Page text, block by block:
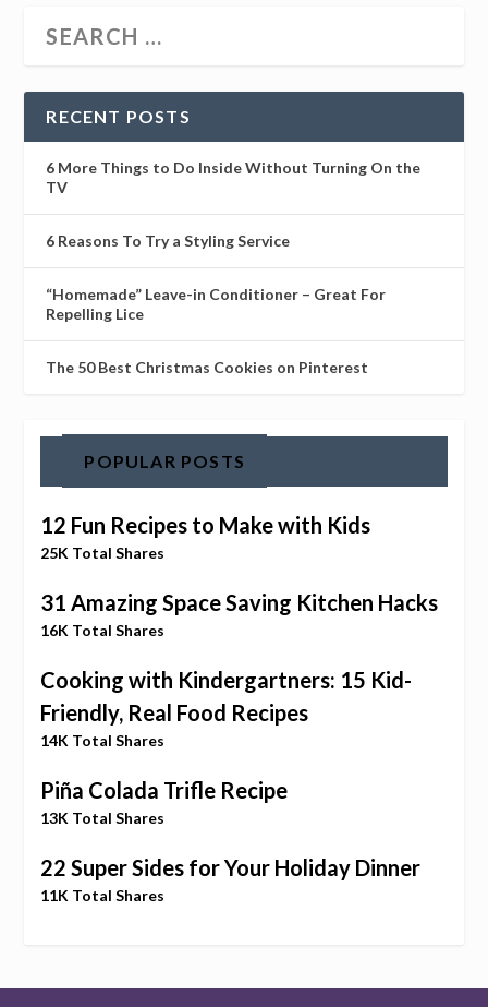
RECENT POSTS
6 More Things to Do Inside Without Turning On the
TV
6 Reasons To Try a Styling Service
“Homemade” Leave-in Conditioner – Great For
Repelling Lice
The 50 Best Christmas Cookies on Pinterest
POPULAR POSTS
12 Fun Recipes to Make with Kids
25K Total Shares
31 Amazing Space Saving Kitchen Hacks
16K Total Shares
Cooking with Kindergartners: 15 Kid-
Friendly, Real Food Recipes
14K Total Shares
Piña Colada Trifle Recipe
13K Total Shares
22 Super Sides for Your Holiday Dinner
11K Total Shares